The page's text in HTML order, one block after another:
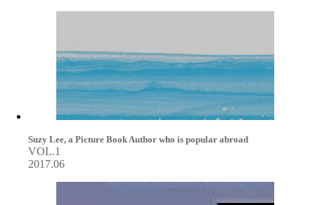
Suzy Lee, a Picture Book Author who is popular abroad
VOL.1
2017.06